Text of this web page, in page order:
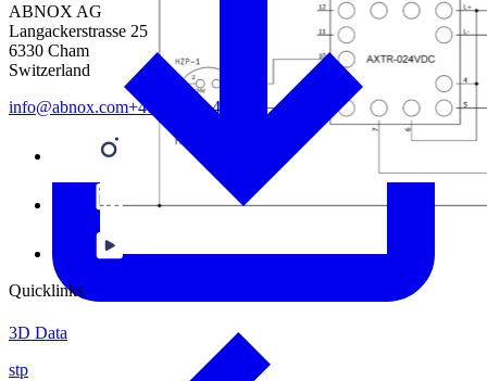
3D Data
stp
ABNOX AG
Langackerstrasse 25
6330 Cham
Switzerland
info@abnox.com+41 41 780 44 55
Quicklinks